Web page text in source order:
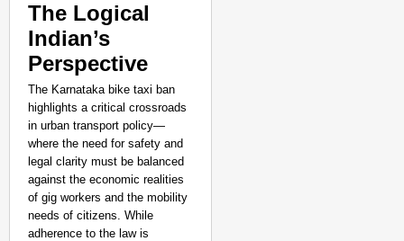
The Logical
Indian’s
Perspective
The Karnataka bike taxi ban
highlights a critical crossroads
in urban transport policy—
where the need for safety and
legal clarity must be balanced
against the economic realities
of gig workers and the mobility
needs of citizens. While
adherence to the law is